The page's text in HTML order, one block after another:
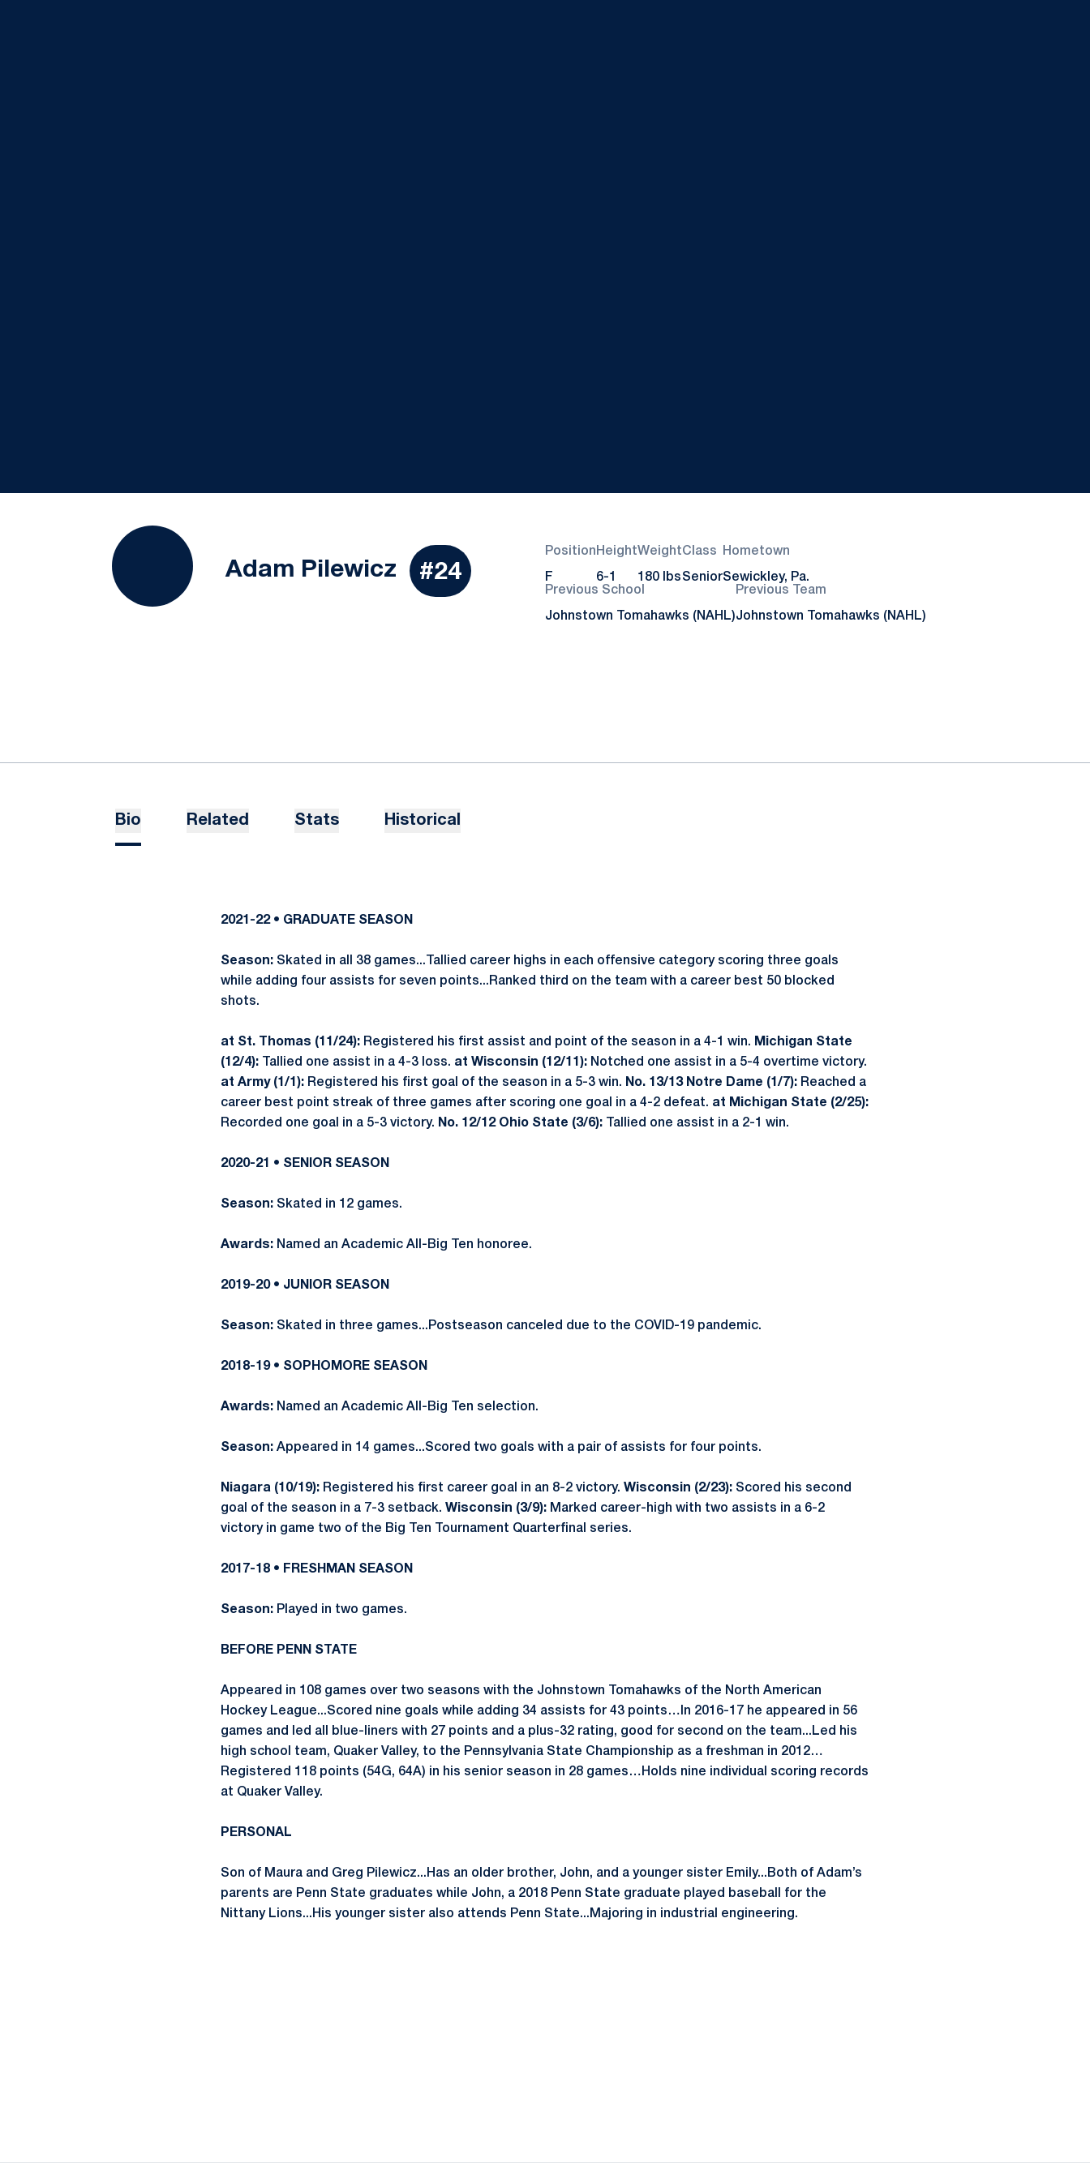
Adam Pilewicz Season 2020-21
#24
Position
F
Height
6-1
Weight
180 lbs
Class
Senior
Hometown
Sewickley, Pa.
Previous School
Johnstown Tomahawks (NAHL)
Previous Team
Johnstown Tomahawks (NAHL)
Bio Related Stats Historical
2021-22 • GRADUATE SEASON
Season: Skated in all 38 games...Tallied career highs in each offensive category scoring three goals
while adding four assists for seven points...Ranked third on the team with a career best 50 blocked
shots.
at St. Thomas (11/24): Registered his first assist and point of the season in a 4-1 win. Michigan State
(12/4): Tallied one assist in a 4-3 loss. at Wisconsin (12/11): Notched one assist in a 5-4 overtime victory.
at Army (1/1): Registered his first goal of the season in a 5-3 win. No. 13/13 Notre Dame (1/7): Reached a
career best point streak of three games after scoring one goal in a 4-2 defeat. at Michigan State (2/25):
Recorded one goal in a 5-3 victory. No. 12/12 Ohio State (3/6): Tallied one assist in a 2-1 win.
2020-21 • SENIOR SEASON
Season: Skated in 12 games.
Awards: Named an Academic All-Big Ten honoree.
2019-20 • JUNIOR SEASON
Season: Skated in three games...Postseason canceled due to the COVID-19 pandemic.
2018-19 • SOPHOMORE SEASON
Awards: Named an Academic All-Big Ten selection.
Season: Appeared in 14 games...Scored two goals with a pair of assists for four points.
Niagara (10/19): Registered his first career goal in an 8-2 victory. Wisconsin (2/23): Scored his second
goal of the season in a 7-3 setback. Wisconsin (3/9): Marked career-high with two assists in a 6-2
victory in game two of the Big Ten Tournament Quarterfinal series.
2017-18 • FRESHMAN SEASON
Season: Played in two games.
BEFORE PENN STATE
Appeared in 108 games over two seasons with the Johnstown Tomahawks of the North American
Hockey League...Scored nine goals while adding 34 assists for 43 points…In 2016-17 he appeared in 56
games and led all blue-liners with 27 points and a plus-32 rating, good for second on the team...Led his
high school team, Quaker Valley, to the Pennsylvania State Championship as a freshman in 2012…
Registered 118 points (54G, 64A) in his senior season in 28 games…Holds nine individual scoring records
at Quaker Valley.
PERSONAL
Son of Maura and Greg Pilewicz...Has an older brother, John, and a younger sister Emily...Both of Adam’s
parents are Penn State graduates while John, a 2018 Penn State graduate played baseball for the
Nittany Lions...His younger sister also attends Penn State...Majoring in industrial engineering.